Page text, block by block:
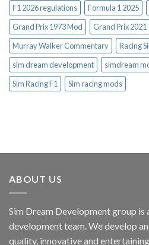
F1 2026 regulations
Formula 1 2025
Grand Prix 1973 Mod
Grand Prix 2021
Murray Walker Commentary
Racing
sim dream development
simdream
Sim Racing F1
Sim racing mods
ABOUT US
Sim Dream Development group is
development team. We develop
quality, innovative and